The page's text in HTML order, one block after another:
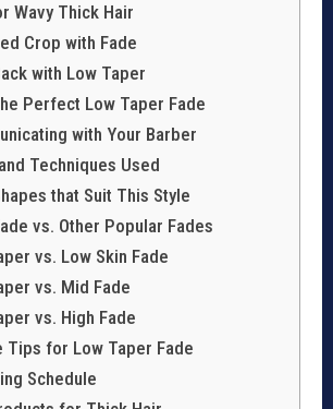
Wavy Thick Hair
Crop with Fade
with Low Taper
Perfect Low Taper Fade
with Your Barber
Techniques Used
that Suit This Style
vs. Other Popular Fades
vs. Low Skin Fade
vs. Mid Fade
vs. High Fade
Tips for Low Taper Fade
Schedule